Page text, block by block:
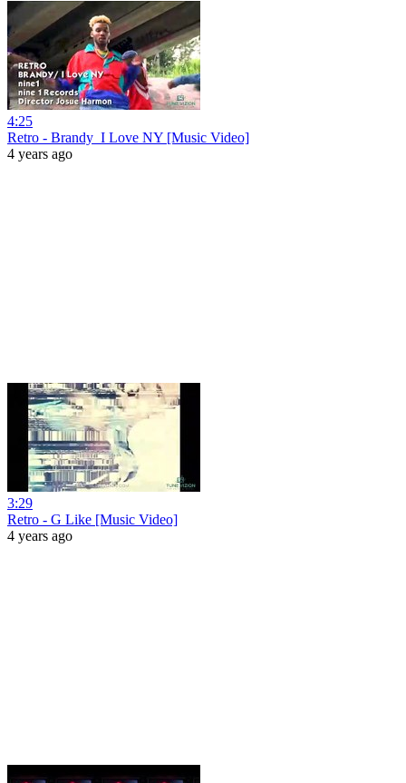
4:25
Retro - Brandy_I Love NY [Music Video]
4 years ago
3:29
Retro - G Like [Music Video]
4 years ago